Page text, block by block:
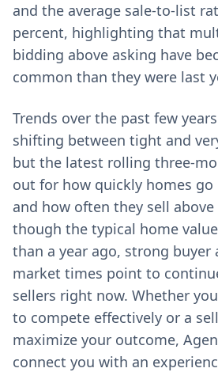
and the average sale-to-list
percent, highlighting that
bidding above asking have
common than they were last
Trends over the past few
shifting between tight and
but the latest rolling three-
out for how quickly homes
and how often they sell above
though the typical home
than a year ago, strong
market times point to
sellers right now. Whether
to compete effectively or a
maximize your outcome,
connect you with an